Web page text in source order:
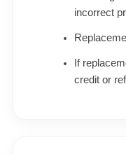
incorrect
If
credit or